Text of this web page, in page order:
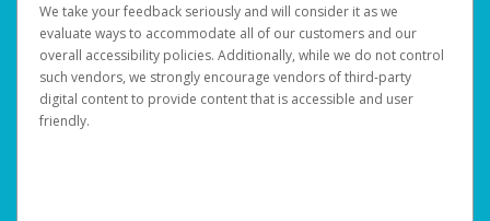
We take your feedback seriously and will consider it as we
evaluate ways to accommodate all of our customers and our
overall accessibility policies. Additionally, while we do not control
such vendors, we strongly encourage vendors of third-party
digital content to provide content that is accessible and user
friendly.